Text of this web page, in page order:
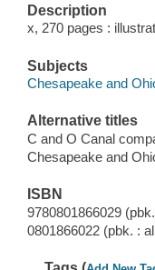
Description
x, 270 pages :
Subjects
Chesapeake and
Alternative titles
C and O Canal
Chesapeake and
ISBN
9780801866029
0801866022 (pbk. :